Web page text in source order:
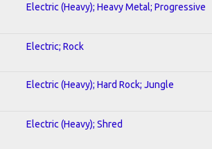
Electric (Heavy); Heavy Metal; Progressive
Electric; Rock
Electric (Heavy); Hard Rock; Jungle
Electric (Heavy); Shred